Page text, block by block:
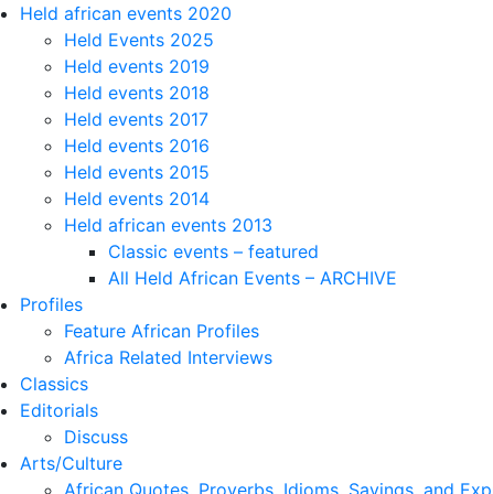
Held african events 2020
Held Events 2025
Held events 2019
Held events 2018
Held events 2017
Held events 2016
Held events 2015
Held events 2014
Held african events 2013
Classic events – featured
All Held African Events – ARCHIVE
Profiles
Feature African Profiles
Africa Related Interviews
Classics
Editorials
Discuss
Arts/Culture
African Quotes, Proverbs, Idioms, Sayings, and